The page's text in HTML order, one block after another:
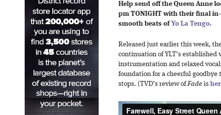
Help send off the Queen Anne
pm TONIGHT with their final
smooth beats of Yo La Tengo.
Released just earlier this week,
continuation of YLT’s
instrumentation and relaxed
foundation for a cheerful goodbye
stops. (TVD’s review ofFade is